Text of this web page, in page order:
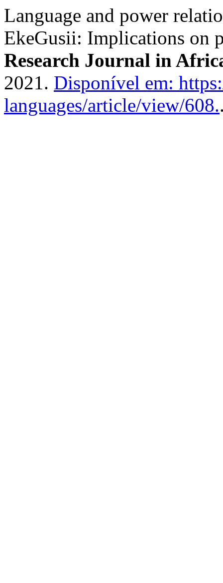
Language and power
EkeGusii: Implications on
Research Journal in
2021. Disponível em:
languages/article/view/608.